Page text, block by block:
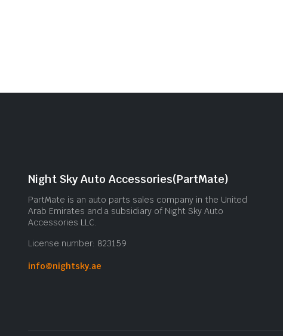
Night Sky Auto Accessories(PartMate)
PartMate is an auto parts sales company in the United
Arab Emirates and a subsidiary of Night Sky Auto
Accessories LLC.
License number: 823159
info@nightsky.ae